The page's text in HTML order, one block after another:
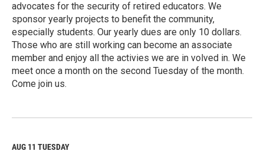
advocates for the security of retired educators. We
sponsor yearly projects to benefit the community,
especially students. Our yearly dues are only 10 dollars.
Those who are still working can become an associate
member and enjoy all the activies we are in volved in. We
meet once a month on the second Tuesday of the month.
Come join us.
e
M
AUG 11 TUESDAY